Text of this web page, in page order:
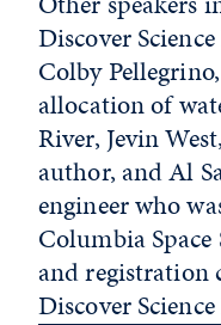
Discover
Colby
allocation of
River, Jevin
author, and Al
engineer who
Columbia
and registration
Discover